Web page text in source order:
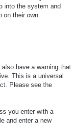
into the system and
their own.
have a warning that
This is a universal
Please see the
you enter with a
and enter a new